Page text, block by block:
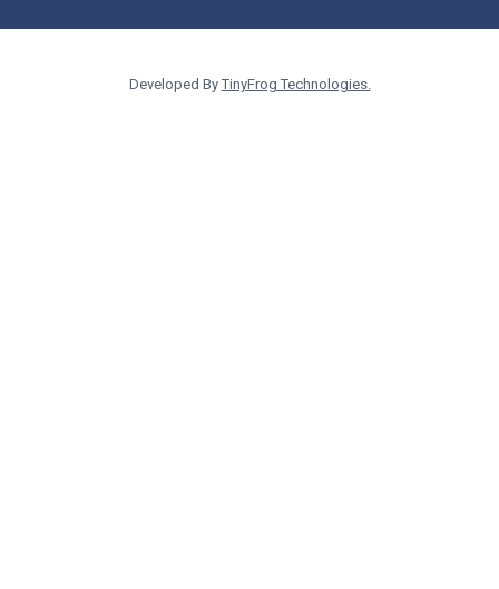
Developed By TinyFrog Technologies.